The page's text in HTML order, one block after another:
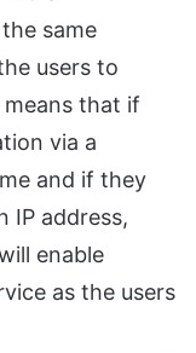
same
users to
that if
via a
and if they
IP address,
enable
as the users